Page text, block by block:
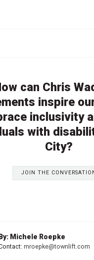
can Chris
inspire
inclusivity
with
City?
JOIN THE
By: Michele Roepke
mroepke@townlift.com